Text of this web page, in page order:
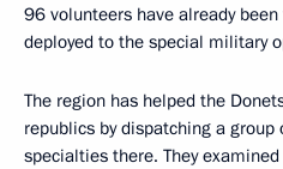
96 volunteers have already
deployed to the special military
The region has helped the
republics by dispatching a
specialties there. They